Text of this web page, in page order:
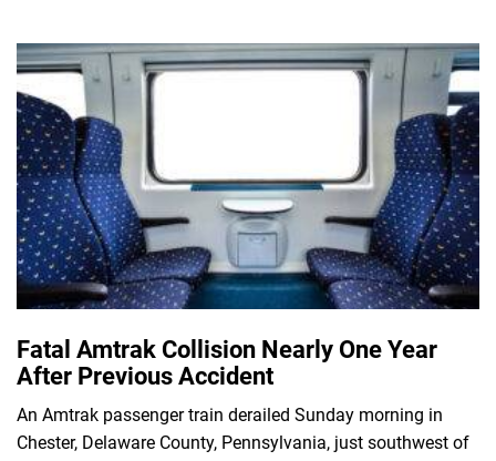
Fatal Amtrak Collision Nearly One Year
After Previous Accident
An Amtrak passenger train derailed Sunday morning in
Chester, Delaware County, Pennsylvania, just southwest of